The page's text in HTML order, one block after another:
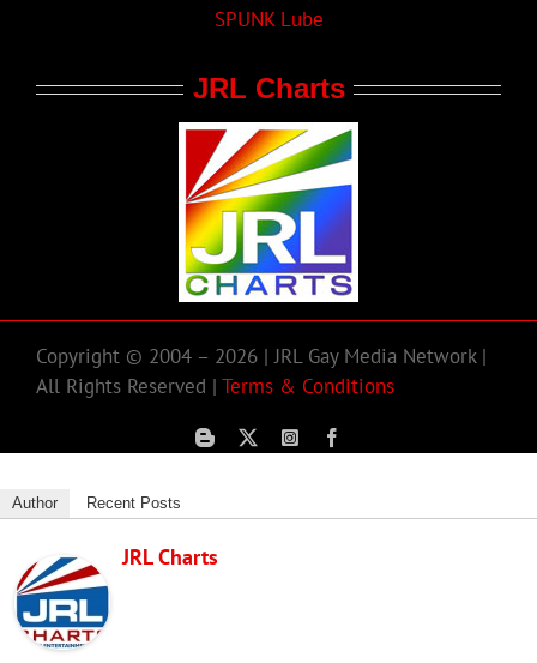
SPUNK Lube
JRL Charts
Copyright © 2004 – 2026 | JRL Gay Media Network |
All Rights Reserved | Terms & Conditions
Author Recent Posts
JRL Charts